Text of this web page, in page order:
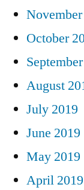
October
August
July 2019
June 2019
May 2019
April 2019